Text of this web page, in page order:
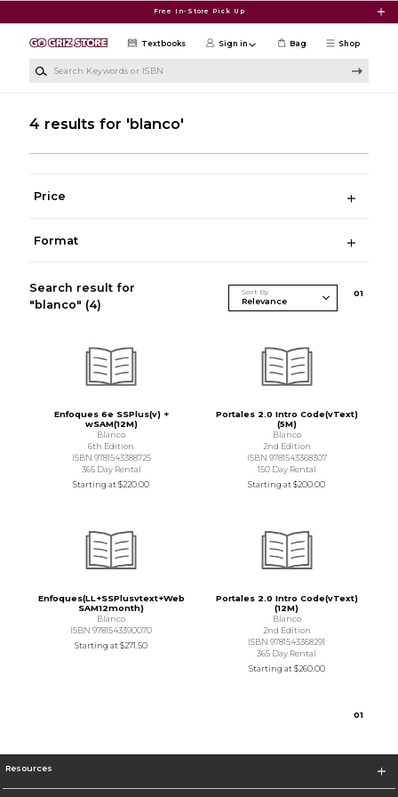
Free In-Store Pick Up
Shop
Textbooks Sign in Bag
4 results for 'blanco'
Price
Format
Search result for
"blanco" (4)
Sort By 01
Enfoques 6e SSPlus(v) +
wSAM(12M)
Blanco
6th Edition
ISBN 9781543388725
365 Day Rental
Starting at$220.00
Portales 2.0 Intro Code(vText)
(5M)
Blanco
2nd Edition
ISBN 9781543368307
150 Day Rental
Starting at$200.00
Enfoques(LL+SSPlusvtext+Web
SAM12month)
Blanco
ISBN 9781543390070
Starting at$271.50
Portales 2.0 Intro Code(vText)
(12M)
Blanco
2nd Edition
ISBN 9781543368291
365 Day Rental
Starting at$260.00
01
Resources